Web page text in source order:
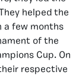
helped the
a few months
of the
Cup. On
respective